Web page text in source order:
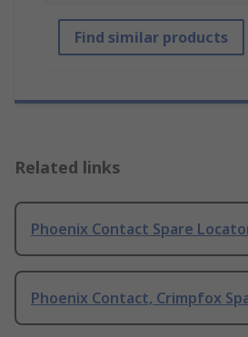
Find similar products
Related links
Phoenix Contact Spare
Phoenix Contact, Crimpfox